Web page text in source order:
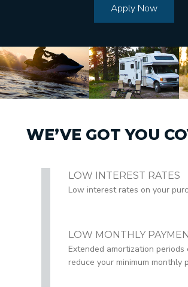
Apply Now
WE’VE GOT YOU
LOW INTEREST RATES
Low interest rates on your
LOW MONTHLY
Extended amortization periods
reduce your minimum monthly